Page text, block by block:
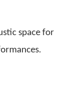
space for